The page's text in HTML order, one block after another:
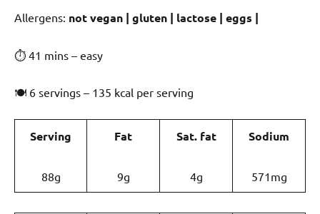
️‍Allergens: not vegan | gluten | lactose | eggs |
⏱ 41 mins – easy
🍽 6 servings – 135 kcal per serving
Serving
88g
Fat
9g
Sat. fat
4g
Sodium
571mg